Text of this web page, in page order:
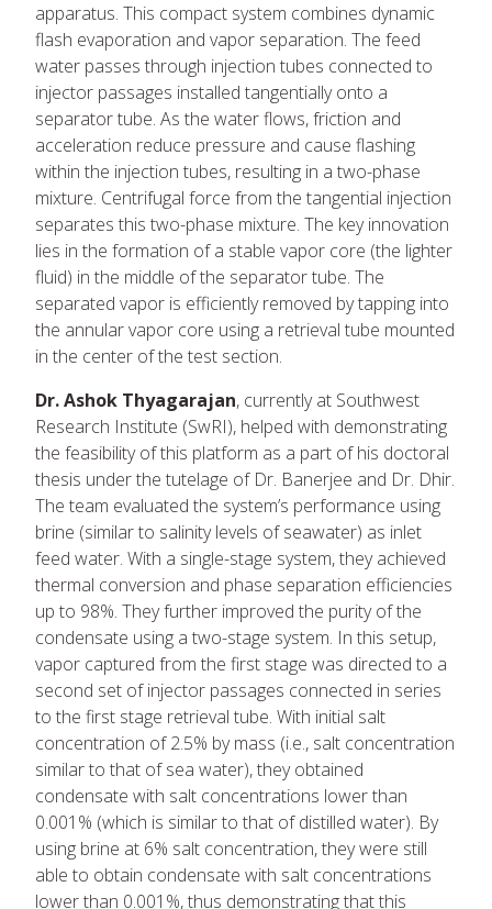
apparatus. This compact system combines dynamic
flash evaporation and vapor separation. The feed
water passes through injection tubes connected to
injector passages installed tangentially onto a
separator tube. As the water flows, friction and
acceleration reduce pressure and cause flashing
within the injection tubes, resulting in a two-phase
mixture. Centrifugal force from the tangential injection
separates this two-phase mixture. The key innovation
lies in the formation of a stable vapor core (the lighter
fluid) in the middle of the separator tube. The
separated vapor is efficiently removed by tapping into
the annular vapor core using a retrieval tube mounted
in the center of the test section.
Dr. Ashok Thyagarajan, currently at Southwest
Research Institute (SwRI), helped with demonstrating
the feasibility of this platform as a part of his doctoral
thesis under the tutelage of Dr. Banerjee and Dr. Dhir.
The team evaluated the system’s performance using
brine (similar to salinity levels of seawater) as inlet
feed water. With a single-stage system, they achieved
thermal conversion and phase separation efficiencies
up to 98%. They further improved the purity of the
condensate using a two-stage system. In this setup,
vapor captured from the first stage was directed to a
second set of injector passages connected in series
to the first stage retrieval tube. With initial salt
concentration of 2.5% by mass (i.e., salt concentration
similar to that of sea water), they obtained
condensate with salt concentrations lower than
0.001% (which is similar to that of distilled water). By
using brine at 6% salt concentration, they were still
able to obtain condensate with salt concentrations
lower than 0.001%, thus demonstrating that this